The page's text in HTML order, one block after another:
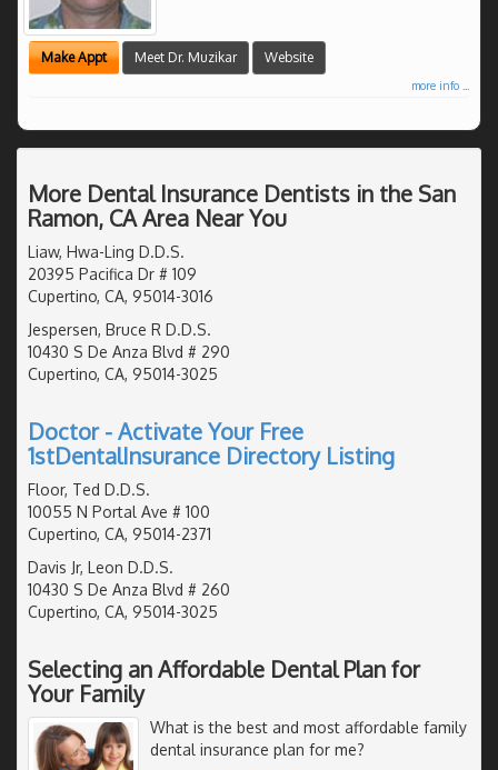
Make Appt Meet Dr. Muzikar Website
more info ...
More Dental Insurance Dentists in the San
Ramon, CA Area Near You
Liaw, Hwa-Ling D.D.S.
20395 Pacifica Dr # 109
Cupertino, CA, 95014-3016
Jespersen, Bruce R D.D.S.
10430 S De Anza Blvd # 290
Cupertino, CA, 95014-3025
Doctor - Activate Your Free
1stDentalInsurance Directory Listing
Floor, Ted D.D.S.
10055 N Portal Ave # 100
Cupertino, CA, 95014-2371
Davis Jr, Leon D.D.S.
10430 S De Anza Blvd # 260
Cupertino, CA, 95014-3025
Selecting an Affordable Dental Plan for
Your Family
What is the best and most affordable family
dental insurance plan for me?